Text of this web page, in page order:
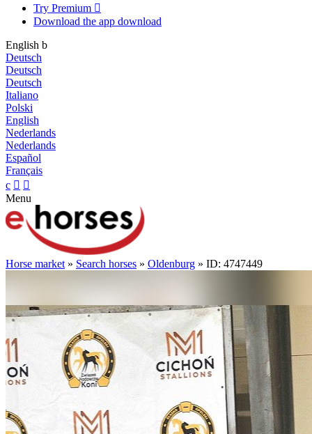
Try Premium 
Download the app download
English b
Deutsch
Deutsch
Deutsch
Italiano
Polski
English
Nederlands
Nederlands
Español
Français
c  
Menu
Horse market » Search horses » Oldenburg » ID: 4747449